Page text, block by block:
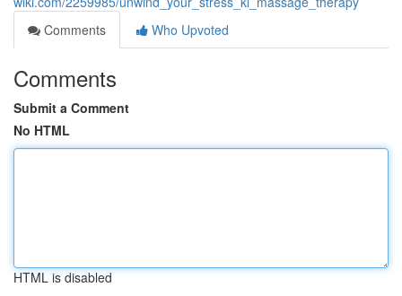
Comments
Who Upvoted
Comments
Submit a Comment
No HTML
HTML is disabled